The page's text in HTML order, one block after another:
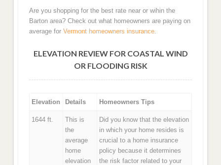
Are you shopping for the best rate near or wihin the
Barton area? Check out what homeowners are paying on
average for Vermont homeowners insurance.
ELEVATION REVIEW FOR COASTAL WIND
OR FLOODING RISK
Elevation Details Homeowners Tips
1644 ft.
This is
the
average
home
elevation
Did you know that the elevation
in which your home resides is
crucial to a home insurance
policy because it determines
the risk factor related to your